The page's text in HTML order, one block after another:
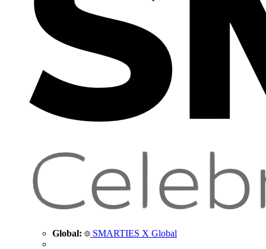
Global: SMARTIES X Global